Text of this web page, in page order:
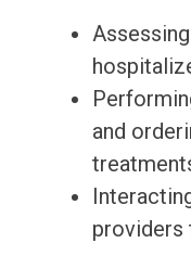
and
providers